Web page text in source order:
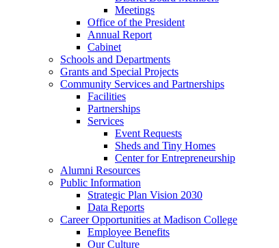
Meetings
Office of the President
Annual Report
Cabinet
Schools and Departments
Grants and Special Projects
Community Services and Partnerships
Facilities
Partnerships
Services
Event Requests
Sheds and Tiny Homes
Center for Entrepreneurship
Alumni Resources
Public Information
Strategic Plan Vision 2030
Data Reports
Career Opportunities at Madison College
Employee Benefits
Our Culture